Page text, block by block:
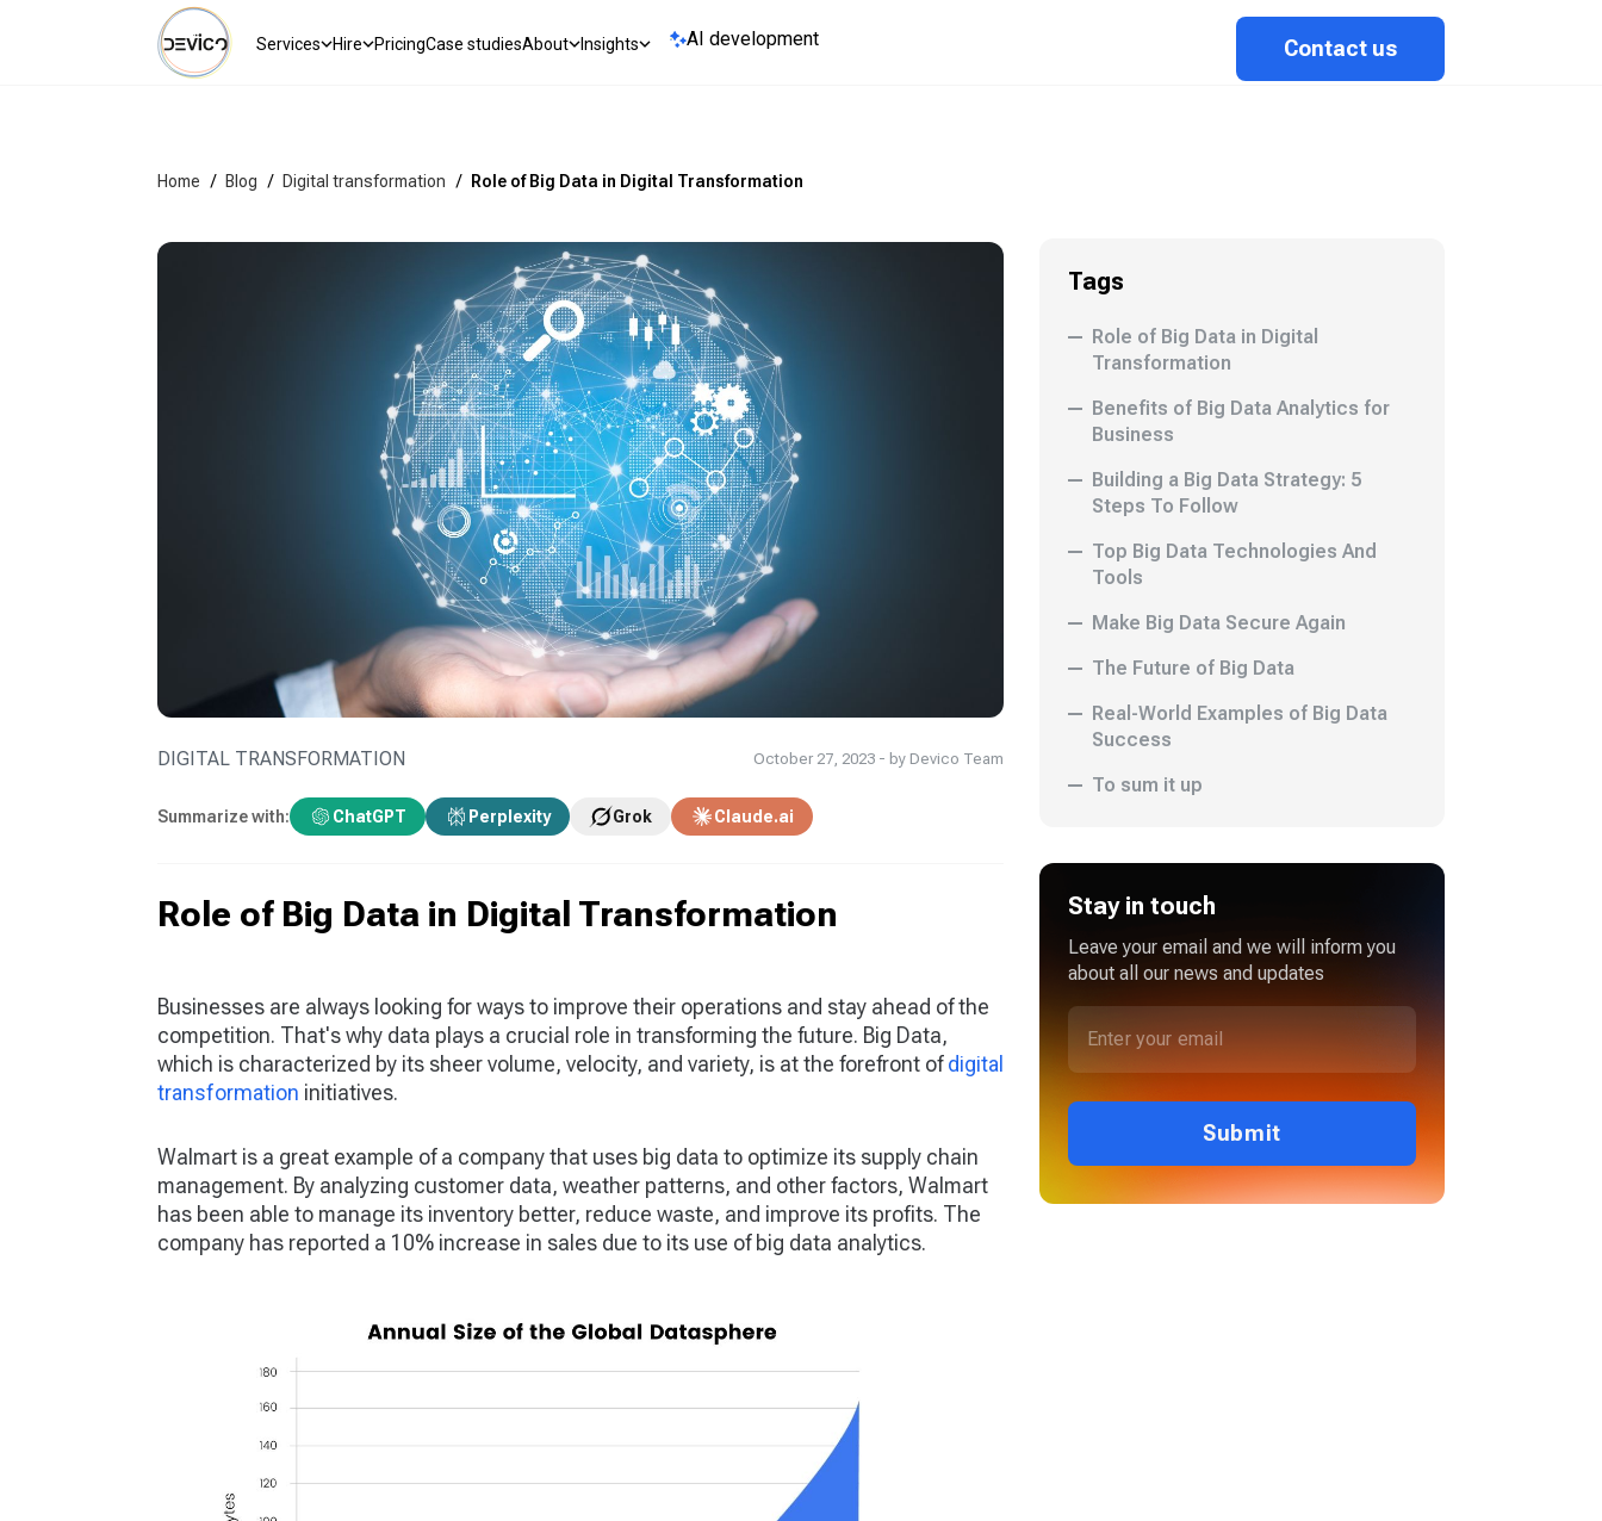
Services Hire PricingCase studiesAbout Insights AI development Contact us
Home / Blog / Digital transformation / Role of Big Data in Digital Transformation
DIGITAL TRANSFORMATION October 27, 2023 - by Devico Team
Summarize with: ChatGPT Perplexity Grok Claude.ai
Role of Big Data in Digital Transformation
Businesses are always looking for ways to improve their operations and stay ahead of the
competition. That's why data plays a crucial role in transforming the future. Big Data,
which is characterized by its sheer volume, velocity, and variety, is at the forefront ofdigital
transformation initiatives.
Walmart is a great example of a company that uses big data to optimize its supply chain
management. By analyzing customer data, weather patterns, and other factors, Walmart
has been able to manage its inventory better, reduce waste, and improve its profits. The
company has reported a 10% increase in sales due to its use of big data analytics.
Tags
Role of Big Data in Digital
Transformation
Benefits of Big Data Analytics for
Business
Building a Big Data Strategy: 5
Steps To Follow
Top Big Data Technologies And
Tools
Make Big Data Secure Again
The Future of Big Data
Real-World Examples of Big Data
Success
To sum it up
Stay in touch
Leave your email and we will inform you
about all our news and updates
Submit